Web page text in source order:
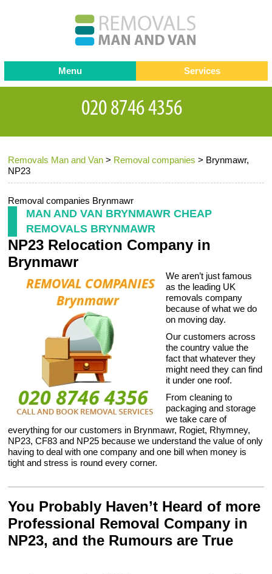
Removals Man and Van > Removal companies > Brynmawr,
NP23
Removal companies Brynmawr
MAN AND VAN BRYNMAWR CHEAP
REMOVALS BRYNMAWR
NP23 Relocation Company in
Brynmawr
We aren’t just famous
as the leading UK
removals company
because of what we do
on moving day.
Our customers across
the country value the
fact that whatever they
might need they can find
it under one roof.
From cleaning to
packaging and storage
we take care of
everything for our customers in Brynmawr, Rogiet, Rhymney,
NP23, CF83 and NP25 because we understand the value of only
having to deal with one company and one bill when money is
tight and stress is round every corner.
You Probably Haven’t Heard of more
Professional Removal Company in
NP23, and the Rumours are True
Menu
Testimonials
Contact us
Request a Quote
Services
Removals
Removal companies
Office Removals
Packing Service
Storage Services